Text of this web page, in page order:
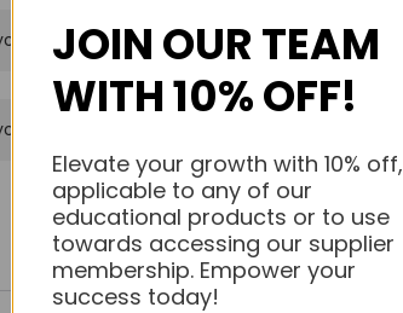
purchased courses.
purchased courses.
JOIN OUR TEAM
WITH 10% OFF!
Elevate your growth with 10% off,
applicable to any of our
educational products or to use
towards accessing our supplier
membership. Empower your
success today!